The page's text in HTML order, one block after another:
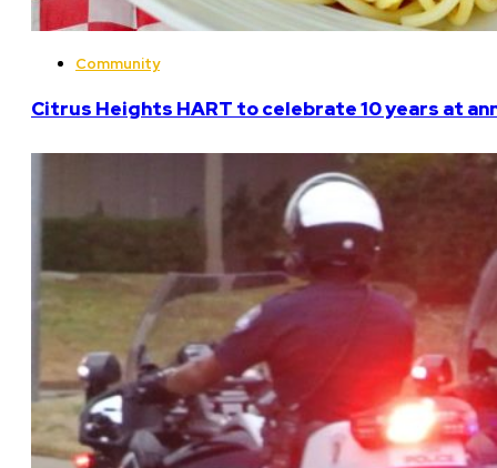
Community
Citrus Heights HART to celebrate 10 years at